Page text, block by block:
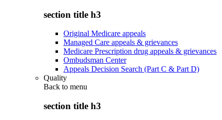
section title h3
Original Medicare appeals
Managed Care appeals & grievances
Medicare Prescription drug appeals & grievances
Ombudsman Center
Appeals Decision Search (Part C & Part D)
Quality
Back to menu
section title h3